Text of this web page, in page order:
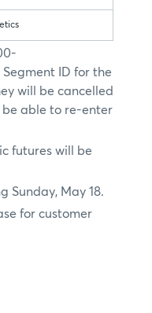
ID for the
will be cancelled
be able to re-enter
futures will be
Sunday, May 18.
for customer